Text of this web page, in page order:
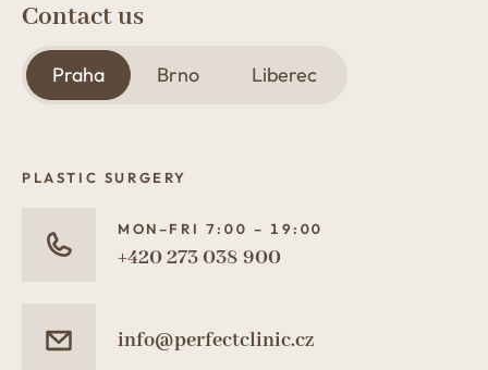
Contact us
Praha Brno Liberec
PLASTIC SURGERY
MON–FRI 7:00 – 19:00
+420 273 038 900
info@perfectclinic.cz